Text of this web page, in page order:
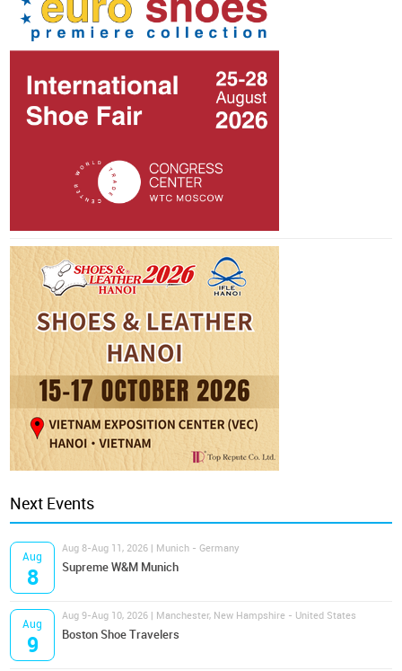
Next Events
Aug
8
Aug 8-Aug 11, 2026 | Munich - Germany
Supreme W&M Munich
Aug
9
Aug 9-Aug 10, 2026 | Manchester, New Hampshire - United States
Boston Shoe Travelers